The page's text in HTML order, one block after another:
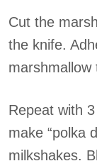
Cut the
the knife.
marshmallow
Repeat with
make “polka
milkshakes.